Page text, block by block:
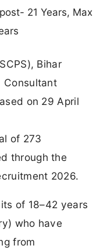
21 Years, Max
Bihar
Consultant
on 29 April
of 273
through the
2026.
of 18–42 years
who have
from